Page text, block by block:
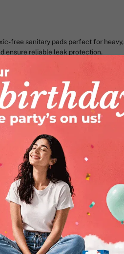
free sanitary pads perfect for
ensure reliable leak protection.
When your pad is
bloating and nausea
to deal with.
That’s why we created
promise of Zero
Here’s why 15 lakh+
Super Soft &
itchiness, or irritation
50% Wider Back &
Ultra-Thin & Super-
invisible
100% Toxic-free